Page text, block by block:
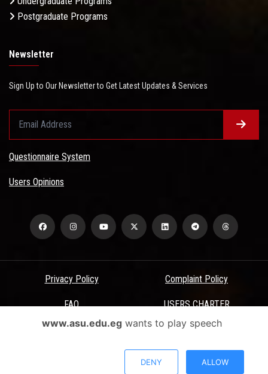
Postgraduate Programs
Newsletter
Sign Up to Our Newsletter to Get Latest Updates & Services
Questionnaire System
Users Opinions
Privacy Policy Complaint Policy
FAQ USERS CHARTER
Terms & Conditions
All Rights Reserved - Ain Shams University - ASU Electronic Portal ©
www.asu.edu.egwants to play speech
DENY ALLOW